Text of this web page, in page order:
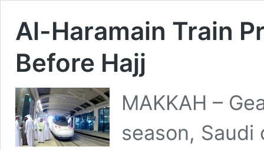
Al-Haramain Train
Before Hajj
MAKKAH –
season,